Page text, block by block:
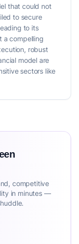
that could not
to secure
to its
a compelling
robust
model are
sectors like
competitive
in minutes —